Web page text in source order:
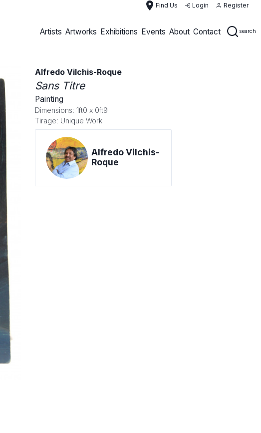
place Find Us Login Register
Artists Artworks Exhibitions Events About Contact search
Alfredo Vilchis-Roque
Sans Titre
Painting
Dimensions: 1ft0 x 0ft9
Tirage: Unique Work
Alfredo Vilchis-
Roque